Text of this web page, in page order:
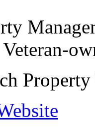
Property